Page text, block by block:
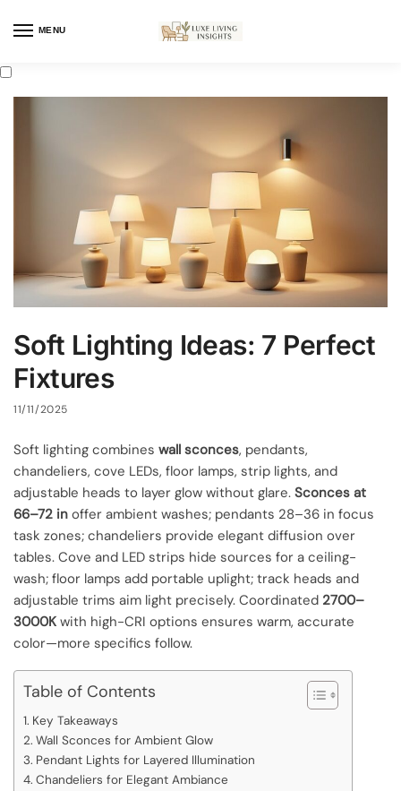
MENU
Soft Lighting Ideas: 7 Perfect
Fixtures
11/11/2025
Soft lighting combines wall sconces, pendants,
chandeliers, cove LEDs, floor lamps, strip lights, and
adjustable heads to layer glow without glare. Sconces at
66–72 in offer ambient washes; pendants 28–36 in focus
task zones; chandeliers provide elegant diffusion over
tables. Cove and LED strips hide sources for a ceiling-
wash; floor lamps add portable uplight; track heads and
adjustable trims aim light precisely. Coordinated 2700–
3000K with high-CRI options ensures warm, accurate
color—more specifics follow.
Table of Contents
Key Takeaways
Wall Sconces for Ambient Glow
Pendant Lights for Layered Illumination
Chandeliers for Elegant Ambiance